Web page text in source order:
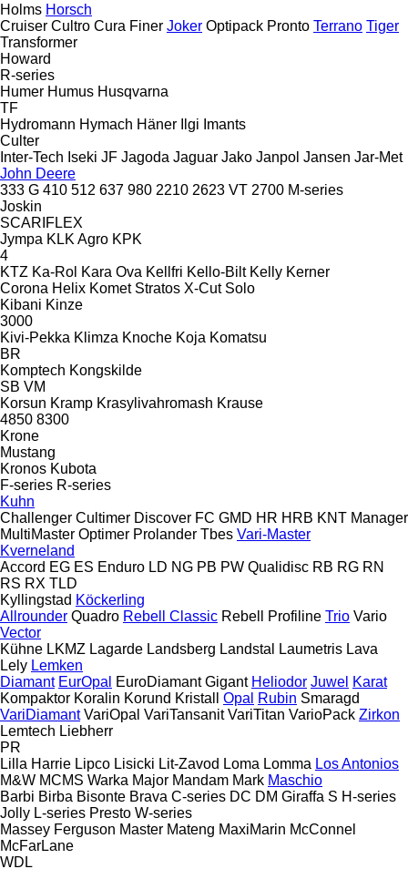
Holms Horsch
Cruiser Cultro Cura Finer Joker Optipack Pronto Terrano Tiger
Transformer
Howard
R-series
Humer Humus Husqvarna
TF
Hydromann Hymach Häner Ilgi Imants
Culter
Inter-Tech Iseki JF Jagoda Jaguar Jako Janpol Jansen Jar-Met
John Deere
333 G 410 512 637 980 2210 2623 VT 2700 M-series
Joskin
SCARIFLEX
Jympa KLK Agro KPK
4
KTZ Ka-Rol Kara Ova Kellfri Kello-Bilt Kelly Kerner
Corona Helix Komet Stratos X-Cut Solo
Kibani Kinze
3000
Kivi-Pekka Klimza Knoche Koja Komatsu
BR
Komptech Kongskilde
SB VM
Korsun Kramp Krasylivahromash Krause
4850 8300
Krone
Mustang
Kronos Kubota
F-series R-series
Kuhn
Challenger Cultimer Discover FC GMD HR HRB KNT Manager
MultiMaster Optimer Prolander Tbes Vari-Master
Kverneland
Accord EG ES Enduro LD NG PB PW Qualidisc RB RG RN
RS RX TLD
Kyllingstad Köckerling
Allrounder Quadro Rebell Classic Rebell Profiline Trio Vario
Vector
Kühne LKMZ Lagarde Landsberg Landstal Laumetris Lava
Lely Lemken
Diamant EurOpal EuroDiamant Gigant Heliodor Juwel Karat
Kompaktor Koralin Korund Kristall Opal Rubin Smaragd
VariDiamant VariOpal VariTansanit VariTitan VarioPack Zirkon
Lemtech Liebherr
PR
Lilla Harrie Lipco Lisicki Lit-Zavod Loma Lomma Los Antonios
M&W MCMS Warka Major Mandam Mark Maschio
Barbi Birba Bisonte Brava C-series DC DM Giraffa S H-series
Jolly L-series Presto W-series
Massey Ferguson Master Mateng MaxiMarin McConnel
McFarLane
WDL